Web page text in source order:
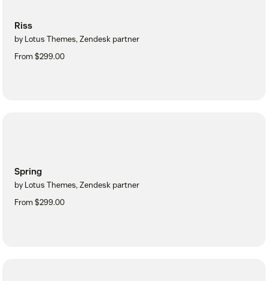
Riss
by Lotus Themes, Zendesk partner
From $299.00
Spring
by Lotus Themes, Zendesk partner
From $299.00